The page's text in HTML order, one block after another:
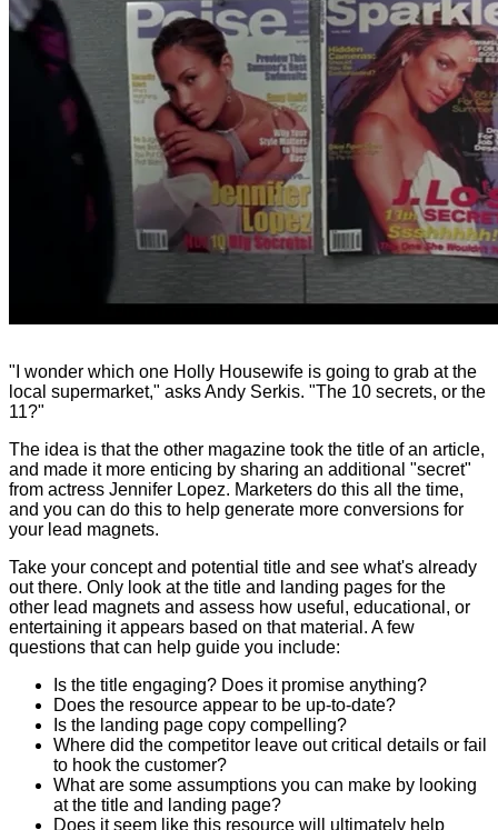
"I wonder which one Holly Housewife is going to grab at the
local supermarket," asks Andy Serkis. "The 10 secrets, or the
11?"
The idea is that the other magazine took the title of an article,
and made it more enticing by sharing an additional "secret"
from actress Jennifer Lopez. Marketers do this all the time,
and you can do this to help generate more conversions for
your lead magnets.
Take your concept and potential title and see what's already
out there. Only look at the title and landing pages for the
other lead magnets and assess how useful, educational, or
entertaining it appears based on that material. A few
questions that can help guide you include:
Is the title engaging? Does it promise anything?
Does the resource appear to be up-to-date?
Is the landing page copy compelling?
Where did the competitor leave out critical details or fail
to hook the customer?
What are some assumptions you can make by looking
at the title and landing page?
Does it seem like this resource will ultimately help